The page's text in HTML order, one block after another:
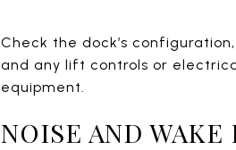
Check the dock’s
and any lift controls or
equipment.
NOISE AND WAKE